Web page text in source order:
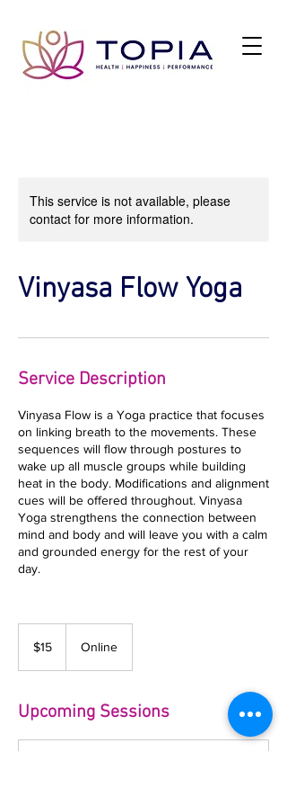
This service is not available, please
contact for more information.
Vinyasa Flow Yoga
Service Description
Vinyasa Flow is a Yoga practice that focuses
on linking breath to the movements. These
sequences will flow through postures to
wake up all muscle groups while building
heat in the body. Modifications and alignment
cues will be offered throughout. Vinyasa
Yoga strengthens the connection between
mind and body and will leave you with a calm
and grounded energy for the rest of your
day.
dollars$15 Online
Upcoming Sessions